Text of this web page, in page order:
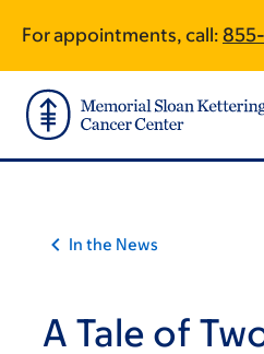
main
content
footer
For appointments, call:
In the News
A Tale of
traversal
links
for
On